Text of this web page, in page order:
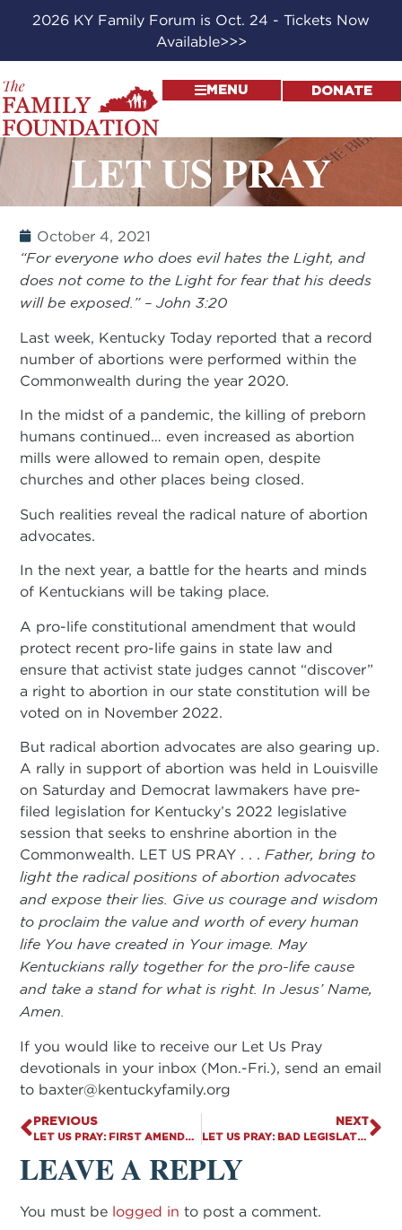
2026 KY Family Forum is Oct. 24 - Tickets Now
Available>>>
MENU DONATE
LET US PRAY
October 4, 2021
“For everyone who does evil hates the Light, and
does not come to the Light for fear that his deeds
will be exposed.” – John 3:20
Last week, Kentucky Today reported that a record
number of abortions were performed within the
Commonwealth during the year 2020.
In the midst of a pandemic, the killing of preborn
humans continued… even increased as abortion
mills were allowed to remain open, despite
churches and other places being closed.
Such realities reveal the radical nature of abortion
advocates.
In the next year, a battle for the hearts and minds
of Kentuckians will be taking place.
A pro-life constitutional amendment that would
protect recent pro-life gains in state law and
ensure that activist state judges cannot “discover”
a right to abortion in our state constitution will be
voted on in November 2022.
But radical abortion advocates are also gearing up.
A rally in support of abortion was held in Louisville
on Saturday and Democrat lawmakers have pre-
filed legislation for Kentucky’s 2022 legislative
session that seeks to enshrine abortion in the
Commonwealth. LET US PRAY . . . Father, bring to
light the radical positions of abortion advocates
and expose their lies. Give us courage and wisdom
to proclaim the value and worth of every human
life You have created in Your image. May
Kentuckians rally together for the pro-life cause
and take a stand for what is right. In Jesus’ Name,
Amen.
If you would like to receive our Let Us Pray
devotionals in your inbox (Mon.-Fri.), send an email
to baxter@kentuckyfamily.org
PREVIOUS
LET US PRAY: FIRST AMENDMENT RIGHTS MUST BE PROTECTED
NEXT
LET US PRAY: BAD LEGISLATION BRINGS NEGATIVE CONSEQUENCES
LEAVE A REPLY
You must be logged in to post a comment.